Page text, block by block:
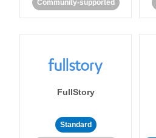
Community-supported
FullStory
Standard